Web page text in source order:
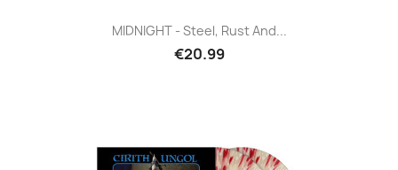
MIDNIGHT - Steel, Rust And...
€20.99